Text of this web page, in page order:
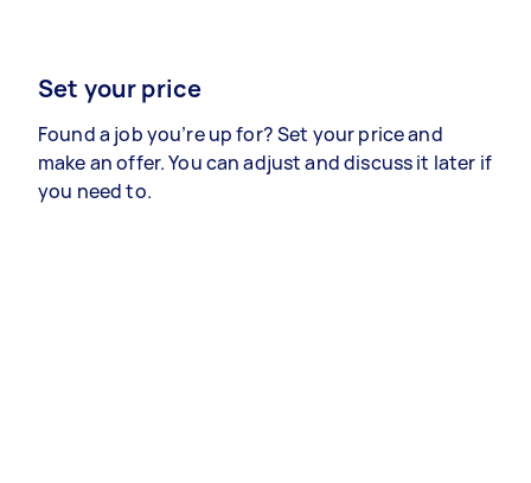
Set your price
Found a job you’re up for? Set your price and
make an offer. You can adjust and discuss it later if
you need to.